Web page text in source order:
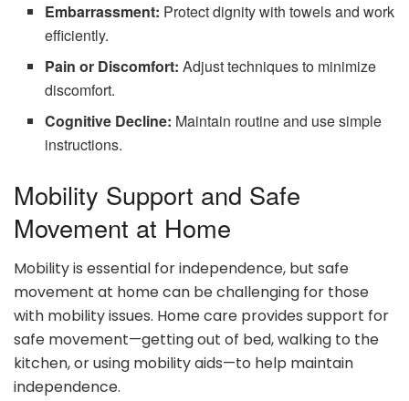
Embarrassment: Protect dignity with towels and work
efficiently.
Pain or Discomfort: Adjust techniques to minimize
discomfort.
Cognitive Decline: Maintain routine and use simple
instructions.
Mobility Support and Safe
Movement at Home
Mobility is essential for independence, but safe
movement at home can be challenging for those
with mobility issues. Home care provides support for
safe movement—getting out of bed, walking to the
kitchen, or using mobility aids—to help maintain
independence.